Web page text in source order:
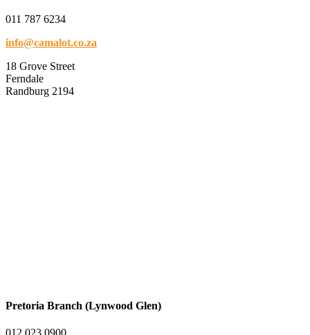
011 787 6234
info@camalot.co.za
18 Grove Street
Ferndale
Randburg 2194
Pretoria Branch (Lynwood Glen)
012 023 0900